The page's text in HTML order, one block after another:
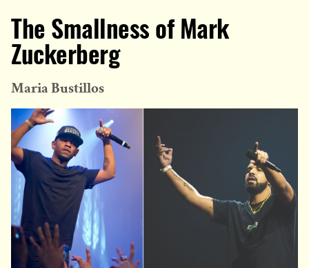
The Smallness of Mark
Zuckerberg
Maria Bustillos